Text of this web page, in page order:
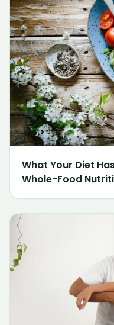
What Your Diet
Whole-Food